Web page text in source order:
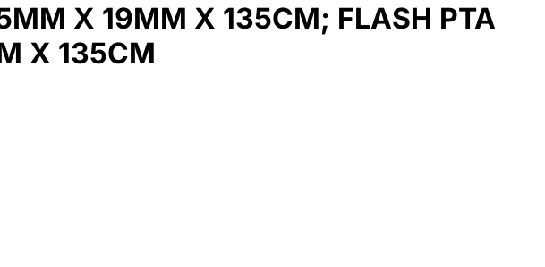
X 19MM X 135CM; FLASH PTA
X 135CM